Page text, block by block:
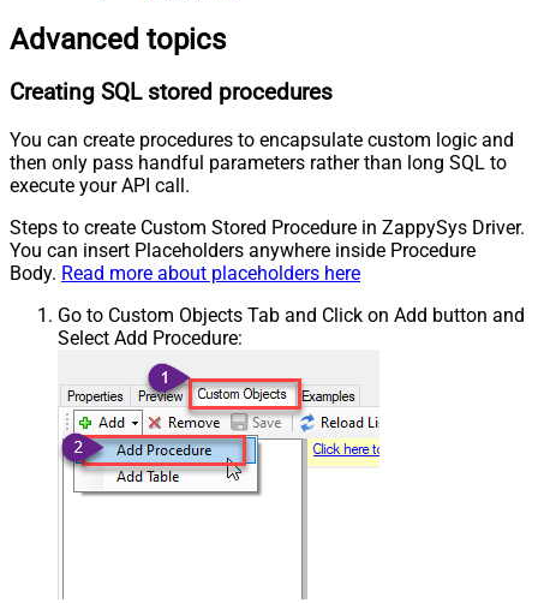
Advanced topics
Creating SQL stored procedures
You can create procedures to encapsulate custom logic and
then only pass handful parameters rather than long SQL to
execute your API call.
Steps to create Custom Stored Procedure in ZappySys Driver.
You can insert Placeholders anywhere inside Procedure
Body. Read more about placeholders here
Go to Custom Objects Tab and Click on Add button and
Select Add Procedure: